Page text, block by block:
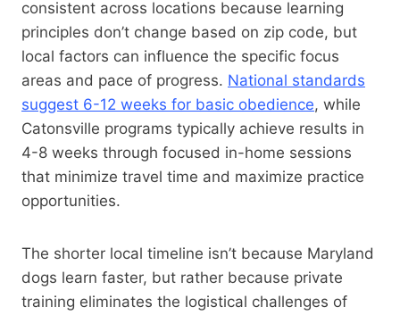
consistent across locations because learning
principles don’t change based on zip code, but
local factors can influence the specific focus
areas and pace of progress. National standards
suggest 6-12 weeks for basic obedience, while
Catonsville programs typically achieve results in
4-8 weeks through focused in-home sessions
that minimize travel time and maximize practice
opportunities.
The shorter local timeline isn’t because Maryland
dogs learn faster, but rather because private
training eliminates the logistical challenges of